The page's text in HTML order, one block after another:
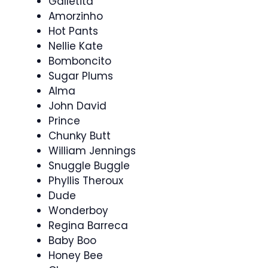
Amorzinho
Hot Pants
Nellie Kate
Bomboncito
Sugar Plums
Alma
John David
Prince
Chunky Butt
William Jennings
Snuggle Buggle
Phyllis Theroux
Dude
Wonderboy
Regina Barreca
Baby Boo
Honey Bee